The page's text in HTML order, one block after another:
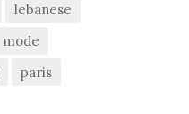
lebanese
mode
paris